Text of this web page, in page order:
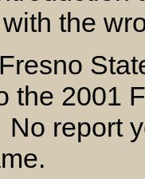
the
the 2001
report